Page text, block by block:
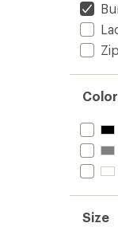
Color
Size